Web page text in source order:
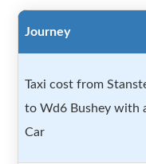
Journey
Taxi cost from
to Wd6 Bushey with
Car